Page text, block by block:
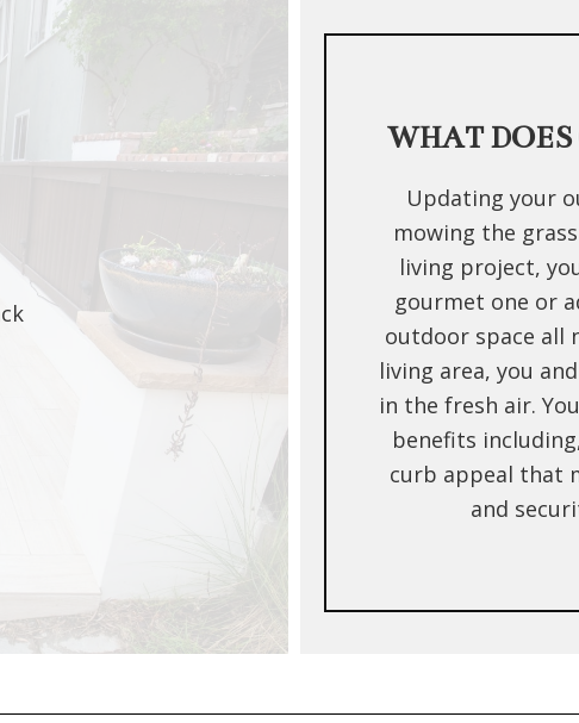
WHAT
Updating your
mowing the
living project,
gourmet one or
outdoor space all
living area, you
in the fresh air.
benefits
curb appeal that
and